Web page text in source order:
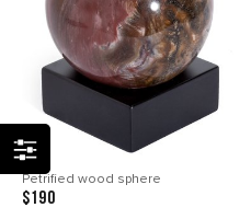
Petrified wood sphere
$190